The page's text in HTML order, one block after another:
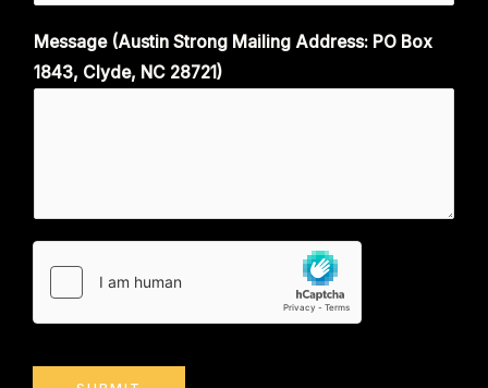
Message (Austin Strong Mailing Address: PO Box
1843, Clyde, NC 28721)